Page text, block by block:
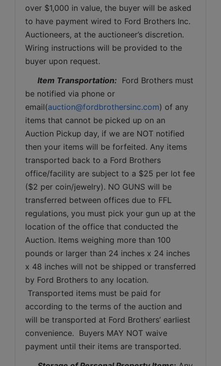
over $1,000 in value, the buyer will be asked
to have payment wired to Ford Brothers Inc.
Auctioneers, at the auctioneer’s discretion.
Wiring instructions will be provided to the
buyer upon request.
Item Transportation: Ford Brothers must
be notified via phone or
email(auction@fordbrothersinc.com) of any
items that cannot be picked up on an
Auction Pickup day, if we are NOT notified
then your items will be forfeited. Any items
transported back to a Ford Brothers
office/facility are subject to a $25 per lot fee
($2 per coin/jewelry). NO GUNS will be
transferred between offices due to FFL
regulations, you must pick your gun up at the
location of the office that conducted the
Auction. Items weighing more than 100
pounds or larger than 24 inches x 24 inches
x 48 inches will not be shipped or transferred
by Ford Brothers to any location.
Transported items must be paid for
according to the terms of the auction and
will be transported at Ford Brothers’ earliest
convenience.  Buyers MAY NOT waive
payment until their items are transported.